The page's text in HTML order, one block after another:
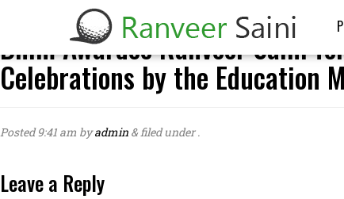
Bhim Awardee Ranveer Saini
Celebrations by the Education
Posted9:41 am byadmin &filed under .
Leave a Reply